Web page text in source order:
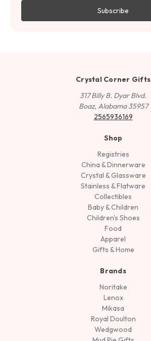
Crystal Corner Gifts
317 Billy B. Dyar Blvd.
Boaz, Alabama 35957
2565936169
Shop
Registries
China & Dinnerware
Crystal & Glassware
Stainless & Flatware
Collectibles
Baby & Children
Children's Shoes
Food
Apparel
Gifts & Home
Brands
Noritake
Lenox
Mikasa
Royal Doulton
Wedgwood